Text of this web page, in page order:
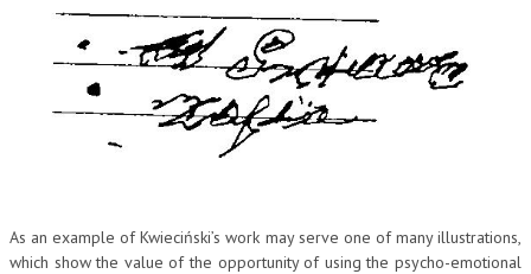
TRANSFER PRICING
AMMINISTRATIVA
EUROPEA
As an example of Kwieciński’s work may serve one of many illustrations,
which show the value of the opportunity of using the psycho-emotional